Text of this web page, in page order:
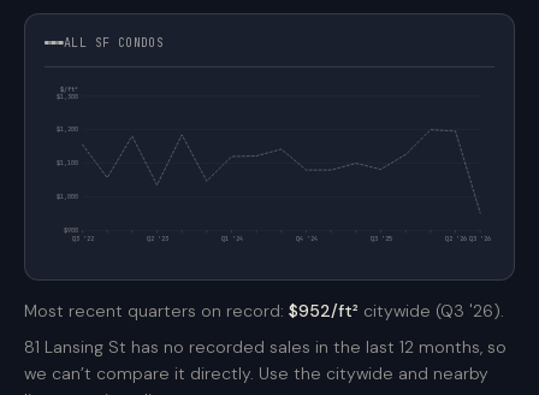
ALL SF CONDOS
$900
$1,000
$1,100
$1,200
$1,300
Q3 '22 Q2 '23 Q1 '24 Q4 '24 Q3 '25 Q2 '26 Q3 '26
$/ft²
Most recent quarters on record: $952/ft² citywide (Q3 '26).
81 Lansing St has no recorded sales in the last 12 months, so
we can’t compare it directly. Use the citywide and nearby